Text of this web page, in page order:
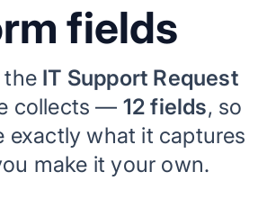
fields
the IT Support Request
collects — 12 fields, so
exactly what it captures
make it your own.